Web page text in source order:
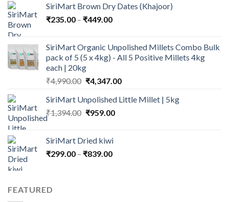
₹1,142.50.₹899.00.
SiriMart Brown Dry Dates (Khajoor)
₹235.00 – ₹449.00Price
through
₹449.00
SiriMart Organic Unpolished Millets Combo Bulk
pack of 5 (5 x 4kg) - All 5 Positive Millets 4kg
each | 20kg
₹4,990.00 Original
was:
₹4,990.00.
₹4,347.00Current
is:
SiriMart Unpolished Little Millet | 5kg
₹1,394.00 Original
₹1,394.00.
₹959.00Current
SiriMart Dried kiwi
₹299.00 – ₹839.00Price
FEATURED